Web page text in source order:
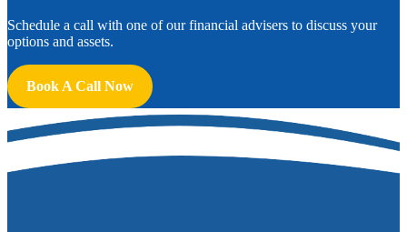
Schedule a call with one of our financial advisers to discuss your
options and assets.
Book A Call Now